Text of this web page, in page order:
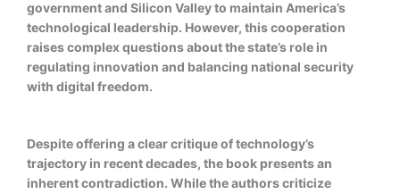
government and Silicon Valley to maintain America’s
technological leadership. However, this cooperation
raises complex questions about the state’s role in
regulating innovation and balancing national security
with digital freedom.
Despite offering a clear critique of technology’s
trajectory in recent decades, the book presents an
inherent contradiction. While the authors criticize